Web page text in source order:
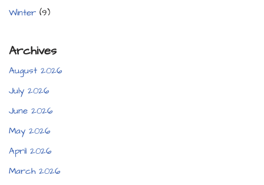
Winter (9)
Archives
August 2026
July 2026
June 2026
May 2026
April 2026
March 2026